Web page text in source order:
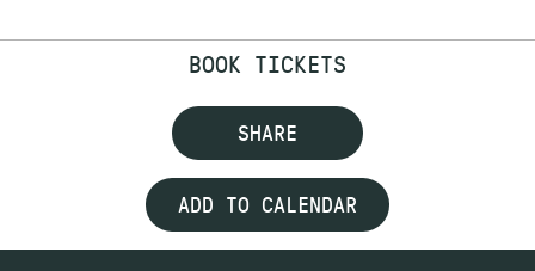
BOOK TICKETS
SHARE
ADD TO CALENDAR